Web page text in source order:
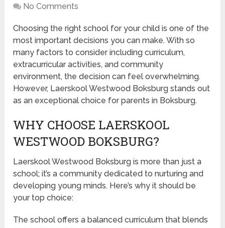
No Comments
Choosing the right school for your child is one of the
most important decisions you can make. With so
many factors to consider including curriculum,
extracurricular activities, and community
environment, the decision can feel overwhelming.
However, Laerskool Westwood Boksburg stands out
as an exceptional choice for parents in Boksburg.
WHY CHOOSE LAERSKOOL
WESTWOOD BOKSBURG?
Laerskool Westwood Boksburg is more than just a
school; it’s a community dedicated to nurturing and
developing young minds. Here’s why it should be
your top choice:
The school offers a balanced curriculum that blends